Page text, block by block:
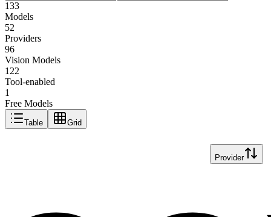
133
Models
52
Providers
96
Vision Models
122
Tool-enabled
1
Free Models
Table Grid
Provider